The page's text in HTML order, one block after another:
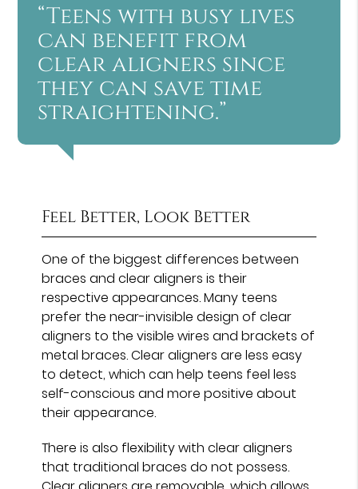
“Teens with busy lives
can benefit from
clear aligners since
they can save time
straightening.”
Feel Better, Look Better
One of the biggest differences between
braces and clear aligners is their
respective appearances. Many teens
prefer the near-invisible design of clear
aligners to the visible wires and brackets of
metal braces. Clear aligners are less easy
to detect, which can help teens feel less
self-conscious and more positive about
their appearance.
There is also flexibility with clear aligners
that traditional braces do not possess.